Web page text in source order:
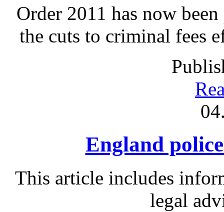
Order 2011 has now
the cuts to criminal fees
England
This article includes
legal